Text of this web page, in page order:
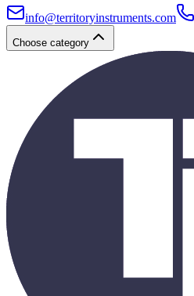
info@territoryinstruments.com
Choose category